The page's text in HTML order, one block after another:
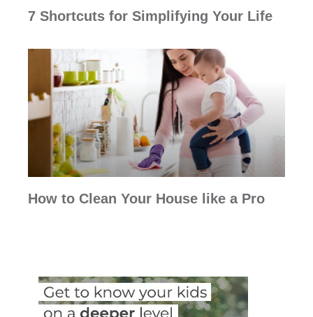
7 Shortcuts for Simplifying Your Life
How to Clean Your House like a Pro